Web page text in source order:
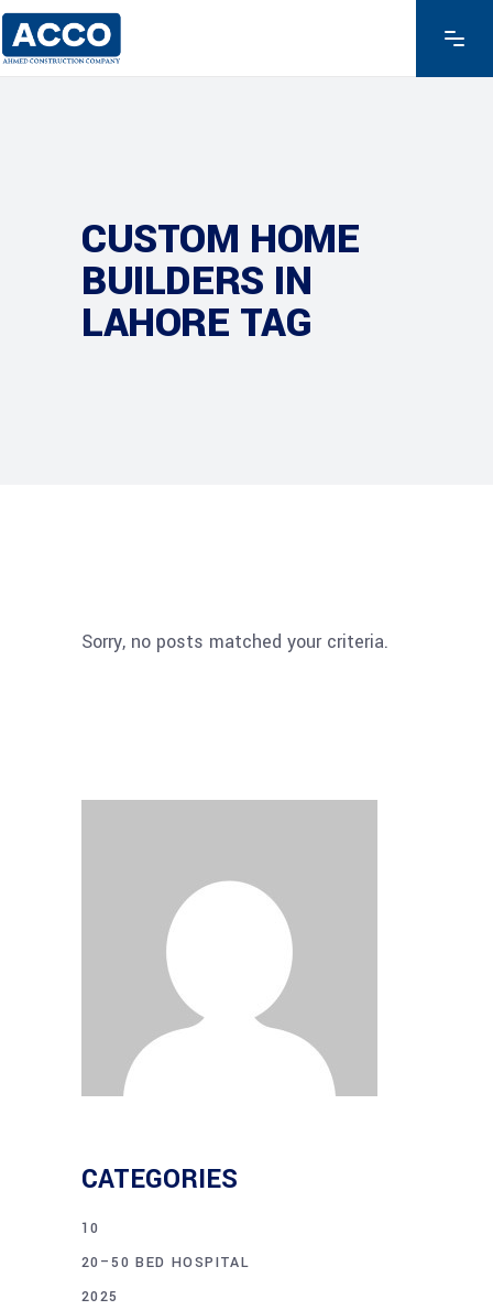
CUSTOM HOME
BUILDERS IN
LAHORE TAG
Sorry, no posts matched your criteria.
CATEGORIES
10
20–50 BED HOSPITAL
2025